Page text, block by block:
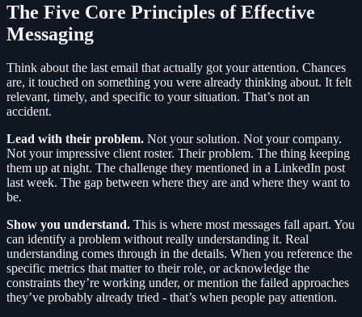
The Five Core Principles of Effective
Messaging
Think about the last email that actually got your attention. Chances
are, it touched on something you were already thinking about. It felt
relevant, timely, and specific to your situation. That’s not an
accident.
Lead with their problem. Not your solution. Not your company.
Not your impressive client roster. Their problem. The thing keeping
them up at night. The challenge they mentioned in a LinkedIn post
last week. The gap between where they are and where they want to
be.
Show you understand. This is where most messages fall apart. You
can identify a problem without really understanding it. Real
understanding comes through in the details. When you reference the
specific metrics that matter to their role, or acknowledge the
constraints they’re working under, or mention the failed approaches
they’ve probably already tried - that’s when people pay attention.